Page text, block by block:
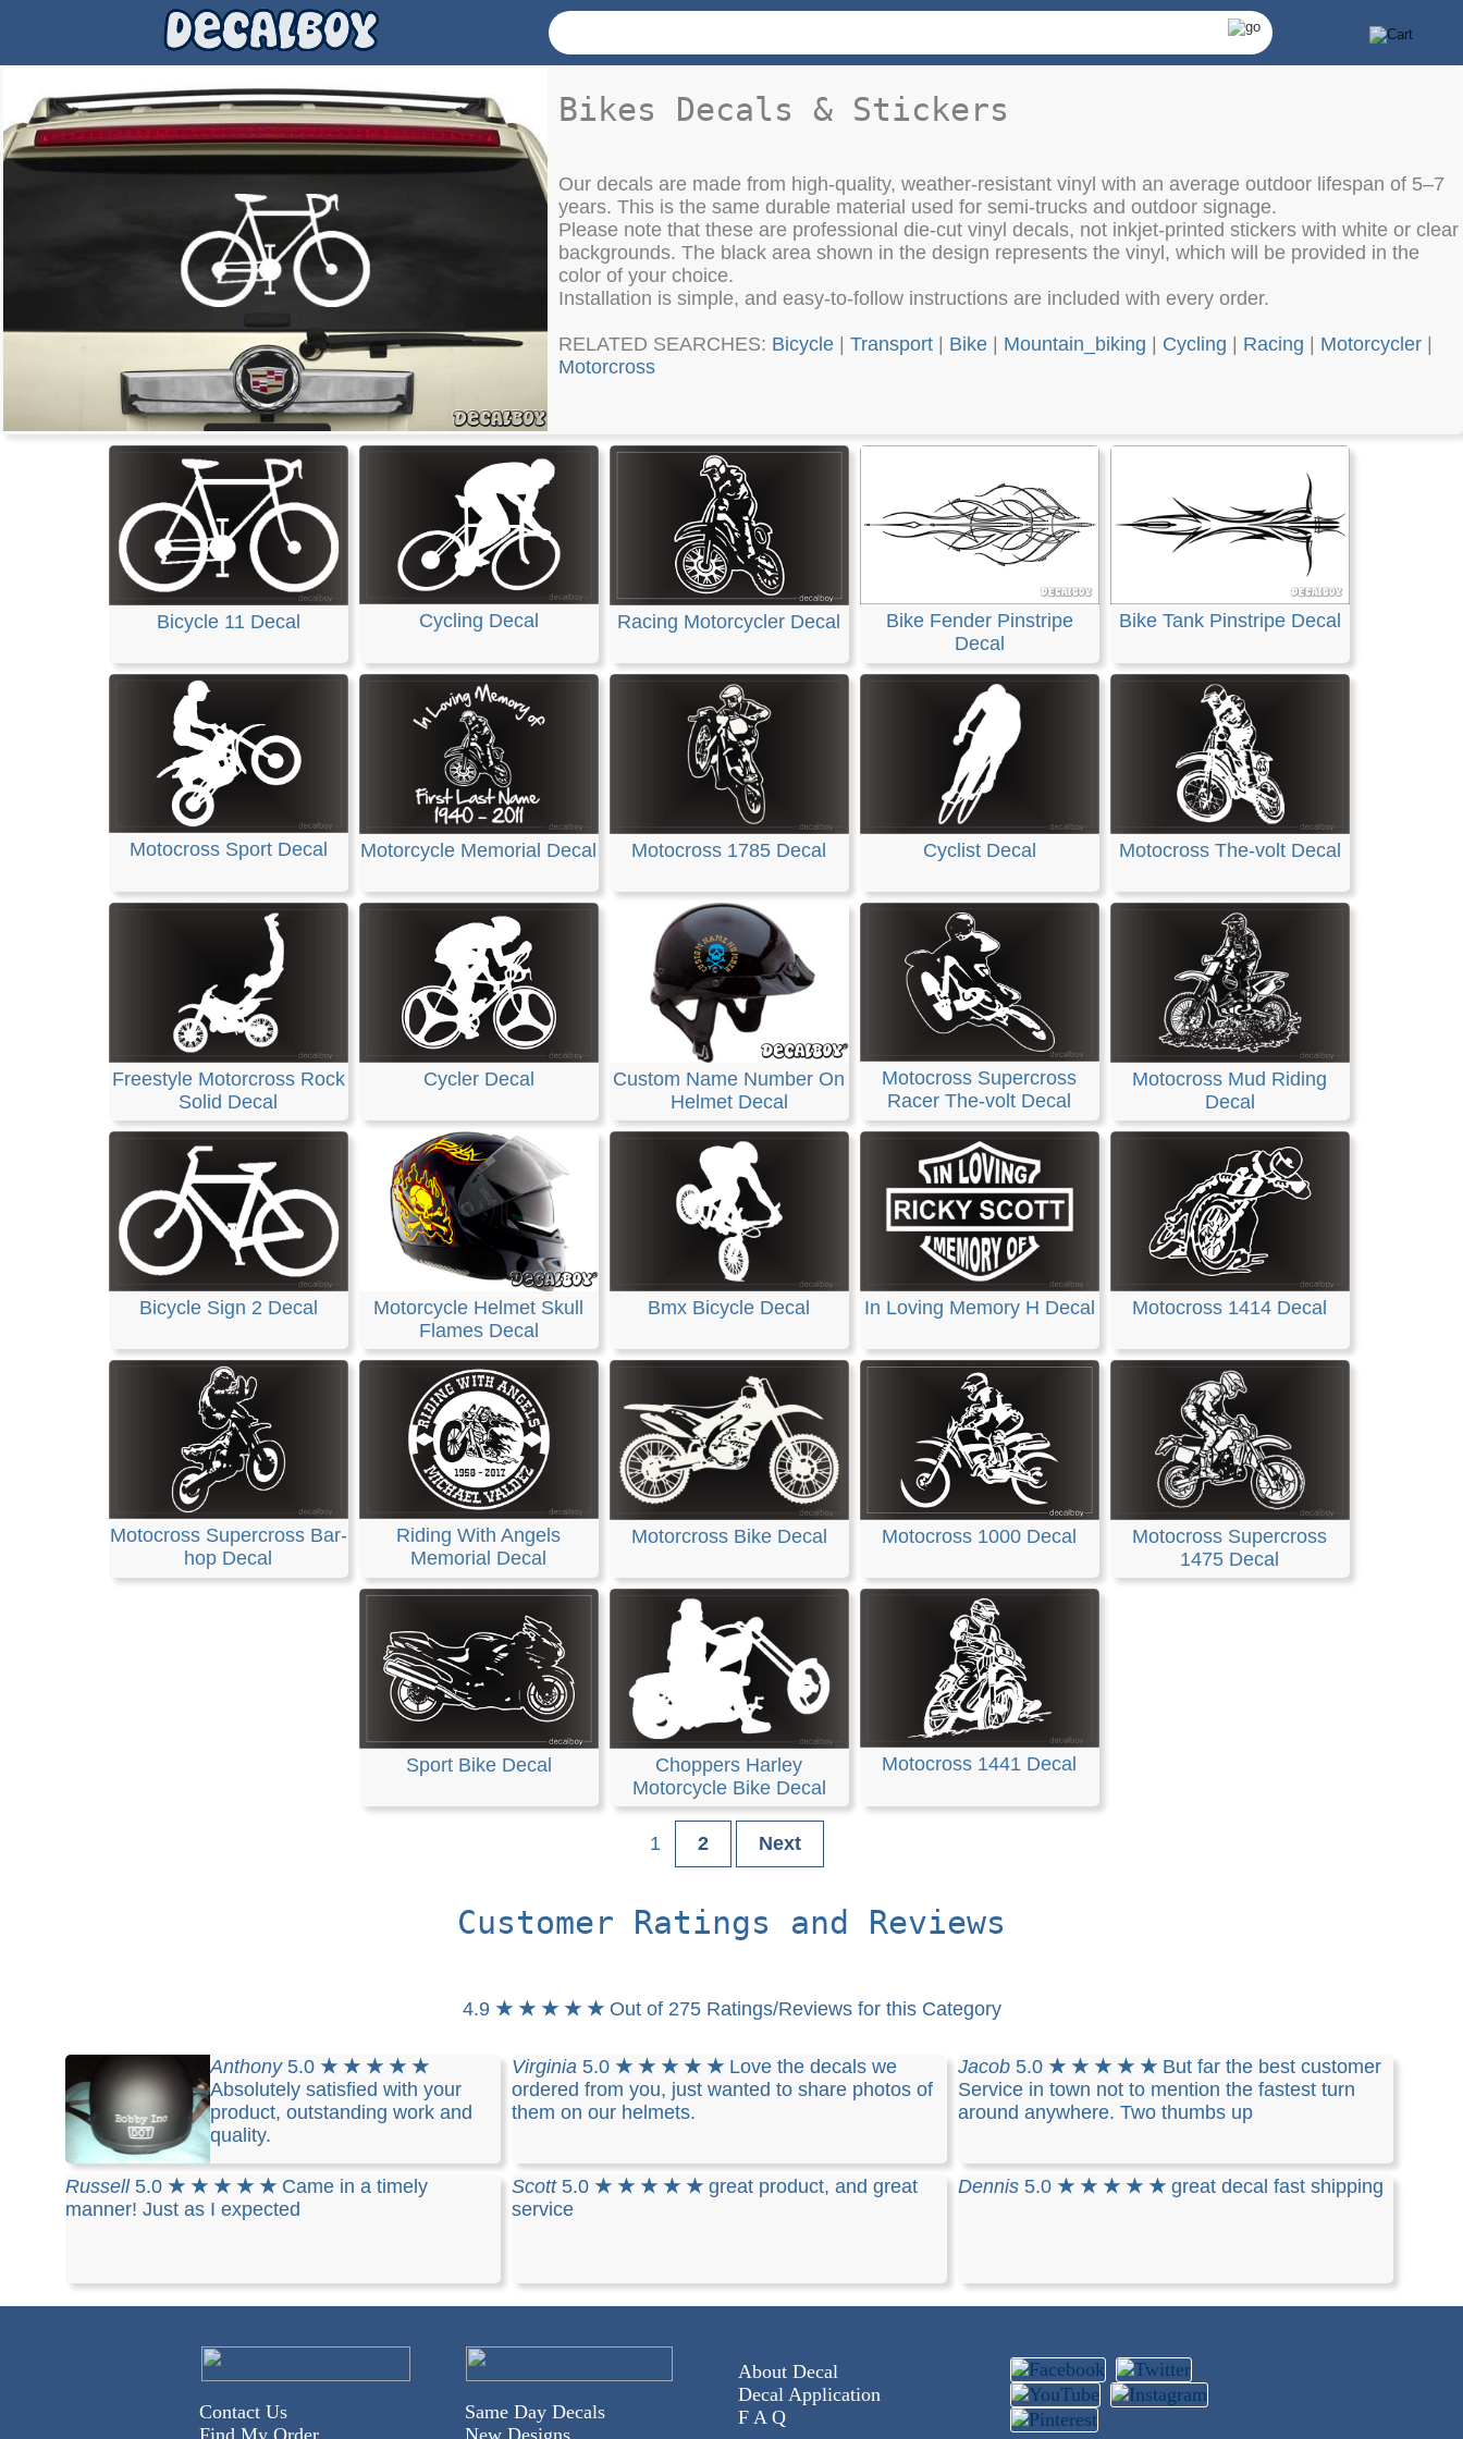
Bikes Decals & Stickers
Our decals are made from high-quality, weather-resistant vinyl with an average outdoor lifespan of 5–7
years. This is the same durable material used for semi-trucks and outdoor signage.
Please note that these are professional die-cut vinyl decals, not inkjet-printed stickers with white or clear
backgrounds. The black area shown in the design represents the vinyl, which will be provided in the
color of your choice.
Installation is simple, and easy-to-follow instructions are included with every order.
RELATED SEARCHES: Bicycle Transport Bike Mountain_biking Cycling Racing Motorcycler
Motorcross
Bicycle 11 Decal Cycling Decal Racing Motorcycler Decal
Bike Fender Pinstripe
Decal
Bike Tank Pinstripe Decal
Motocross Sport Decal Motorcycle Memorial Decal Motocross 1785 Decal Cyclist Decal Motocross The-volt Decal
Freestyle Motorcross Rock
Solid Decal
Cycler Decal
Custom Name Number On
Helmet Decal
Motocross Supercross
Racer The-volt Decal
Motocross Mud Riding
Decal
Bicycle Sign 2 Decal
Motorcycle Helmet Skull
Flames Decal
Bmx Bicycle Decal In Loving Memory H Decal Motocross 1414 Decal
Motocross Supercross Bar-
hop Decal
Riding With Angels
Memorial Decal
Motorcross Bike Decal Motocross 1000 Decal
Motocross Supercross
1475 Decal
Sport Bike Decal
Choppers Harley
Motorcycle Bike Decal
Motocross 1441 Decal
1 2 Next
Customer Ratings and Reviews
4.9 ★ ★ ★ ★ ★ Out of 275 Ratings/Reviews for this Category
Anthony5.0 ★ ★ ★ ★ ★
Absolutely satisfied with your
product, outstanding work and
quality.
Virginia5.0★ ★ ★ ★ ★ Love the decals we
ordered from you, just wanted to share photos of
them on our helmets.
Jacob5.0★ ★ ★ ★ ★ But far the best customer
Service in town not to mention the fastest turn
around anywhere. Two thumbs up
Russell5.0★ ★ ★ ★ ★ Came in a timely
manner! Just as I expected
Scott5.0★ ★ ★ ★ ★ great product, and great
service
Dennis5.0★ ★ ★ ★ ★ great decal fast shipping
Contact Us
Find My Order
Same Day Decals
New Designs
About Decal
Decal Application
F A Q